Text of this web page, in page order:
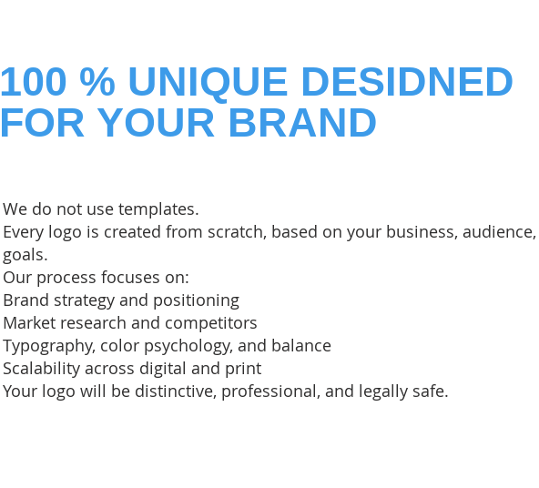
100 % UNIQUE DESIDNED
FOR YOUR BRAND
We do not use templates.
Every logo is created from scratch, based on your business,
goals.
Our process focuses on:
Brand strategy and positioning
Market research and competitors
Typography, color psychology, and balance
Scalability across digital and print
Your logo will be distinctive, professional, and legally safe.